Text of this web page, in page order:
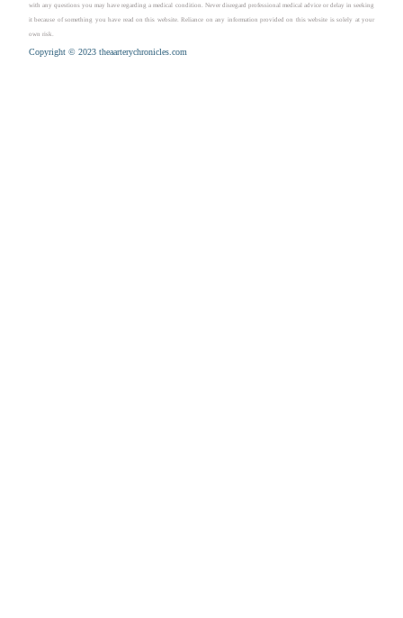
with any questions you may have regarding a medical condition. Never disregard professional medical advice or delay in seeking
it because of something you have read on this website. Reliance on any information provided on this website is solely at your
own risk.
Copyright © 2023 theaarterychronicles.com